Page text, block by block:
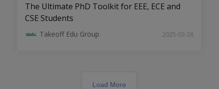
The Ultimate PhD Toolkit for EEE, ECE and
CSE Students
Takeoff Edu Group 2025-03-28
Load More